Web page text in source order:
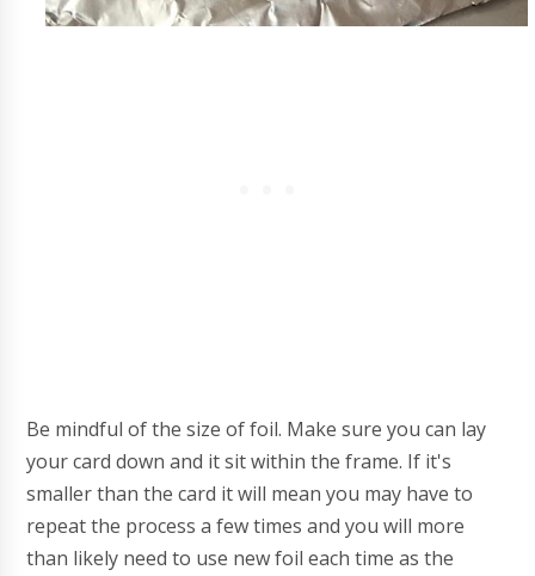
Be mindful of the size of foil. Make sure you can lay
your card down and it sit within the frame. If it's
smaller than the card it will mean you may have to
repeat the process a few times and you will more
than likely need to use new foil each time as the